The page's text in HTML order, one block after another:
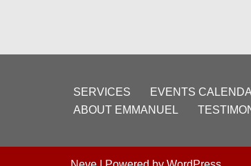
SERVICES EVENTS
ABOUT EMMANUEL